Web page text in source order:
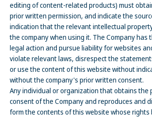
editing of content-related products) must
prior written permission, and indicate the
indication that the relevant intellectual
the company when using it. The Company has
legal action and pursue liability for websites
violate relevant laws, disrespect the
or use the content of this website without
without the company's prior written consent.
Any individual or organization that obtains the
consent of the Company and reproduces and
form the contents of this website whose rights